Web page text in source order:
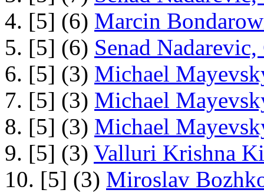
4. [5] (6) Marcin
5. [5] (6) Senad
6. [5] (3) Michael
7. [5] (3) Michael
8. [5] (3) Michael
9. [5] (3) Valluri Krishna
10. [5] (3) Miroslav